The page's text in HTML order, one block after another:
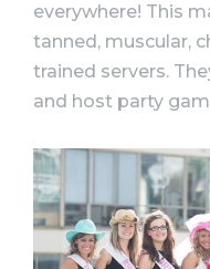
everywhere! This
tanned, muscular,
trained servers.
and host party